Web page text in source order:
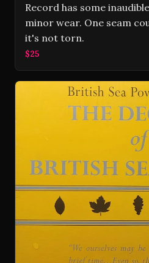
Record has some
minor wear. One seam
it's not torn.
$25